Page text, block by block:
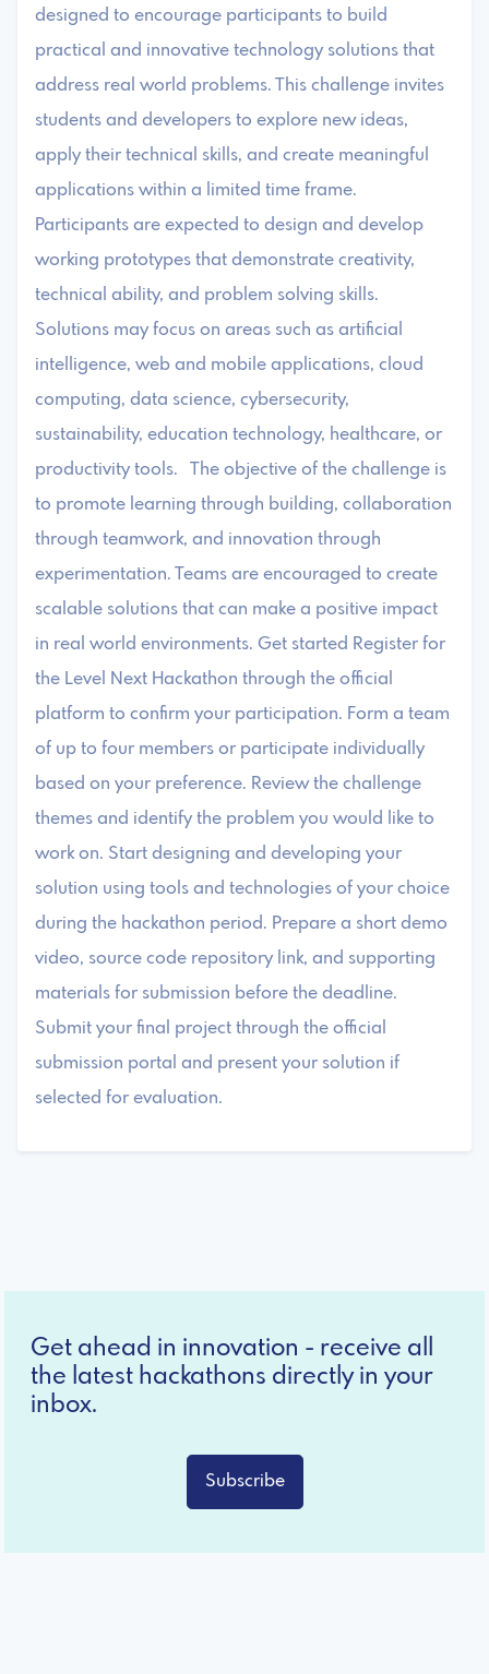
designed to encourage participants to build
practical and innovative technology solutions that
address real world problems. This challenge invites
students and developers to explore new ideas,
apply their technical skills, and create meaningful
applications within a limited time frame.
Participants are expected to design and develop
working prototypes that demonstrate creativity,
technical ability, and problem solving skills.
Solutions may focus on areas such as artificial
intelligence, web and mobile applications, cloud
computing, data science, cybersecurity,
sustainability, education technology, healthcare, or
productivity tools. The objective of the challenge is
to promote learning through building, collaboration
through teamwork, and innovation through
experimentation. Teams are encouraged to create
scalable solutions that can make a positive impact
in real world environments. Get started Register for
the Level Next Hackathon through the official
platform to confirm your participation. Form a team
of up to four members or participate individually
based on your preference. Review the challenge
themes and identify the problem you would like to
work on. Start designing and developing your
solution using tools and technologies of your choice
during the hackathon period. Prepare a short demo
video, source code repository link, and supporting
materials for submission before the deadline.
Submit your final project through the official
submission portal and present your solution if
selected for evaluation.
Get ahead in innovation - receive all
the latest hackathons directly in your
inbox.
Subscribe